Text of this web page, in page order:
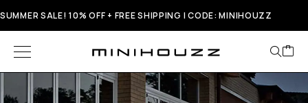
SUMMER SALE! 10% OFF + FREE SHIPPING | CODE: MINIHOUZZ